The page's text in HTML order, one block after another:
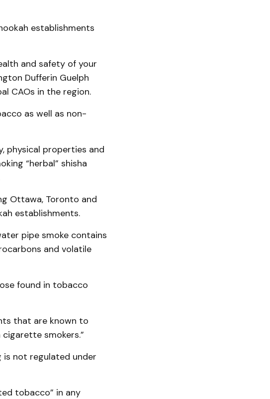
establishments
and safety of your
Dufferin Guelph
CAOs in the region.
as well as non-
physical properties and
“herbal” shisha
Ottawa, Toronto and
establishments.
pipe smoke contains
and volatile
found in tobacco
that are known to
smokers.”
is not regulated under
tobacco” in any